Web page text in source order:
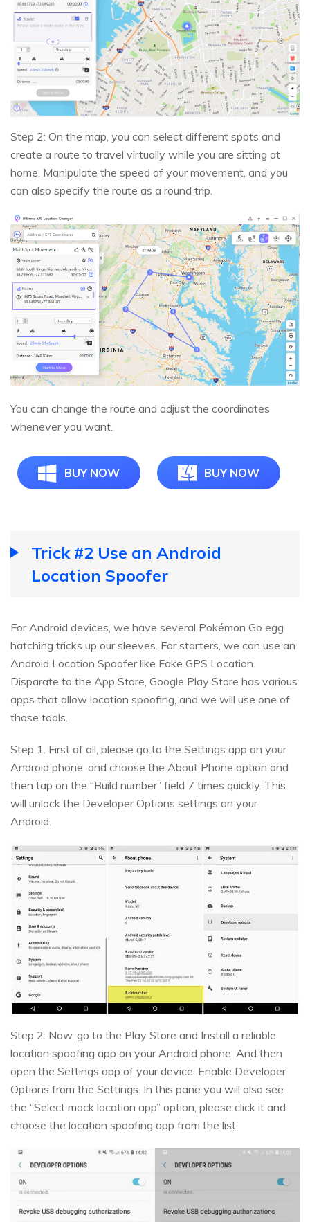
Step 2: On the map, you can select different spots and
create a route to travel virtually while you are sitting at
home. Manipulate the speed of your movement, and you
can also specify the route as a round trip.
You can change the route and adjust the coordinates
whenever you want.
BUY NOW BUY NOW
Trick #2 Use an Android
Location Spoofer
For Android devices, we have several Pokémon Go egg
hatching tricks up our sleeves. For starters, we can use an
Android Location Spoofer like Fake GPS Location.
Disparate to the App Store, Google Play Store has various
apps that allow location spoofing, and we will use one of
those tools.
Step 1. First of all, please go to the Settings app on your
Android phone, and choose the About Phone option and
then tap on the “Build number” field 7 times quickly. This
will unlock the Developer Options settings on your
Android.
Step 2: Now, go to the Play Store and Install a reliable
location spoofing app on your Android phone. And then
open the Settings app of your device. Enable Developer
Options from the Settings. In this pane you will also see
the “Select mock location app” option, please click it and
choose the location spoofing app from the list.